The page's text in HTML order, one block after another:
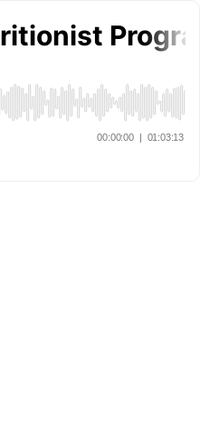
00:00:00 | 01:03:13